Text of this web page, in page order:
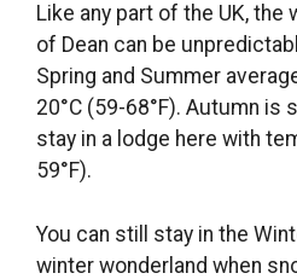
Like any part of the UK, the
of Dean can be
Spring and Summer
20°C (59-68°F). Autumn is
stay in a lodge here with
59°F).
You can still stay in the
winter wonderland when